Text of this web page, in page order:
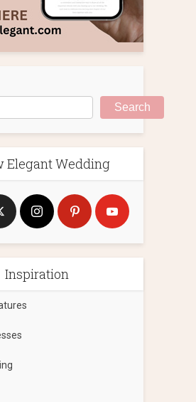
Search
Elegant Wedding
Inspiration